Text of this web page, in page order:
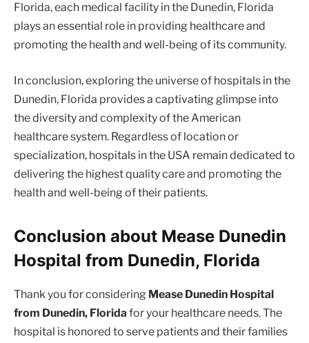
Florida, each medical facility in the Dunedin, Florida
plays an essential role in providing healthcare and
promoting the health and well-being of its community.
In conclusion, exploring the universe of hospitals in the
Dunedin, Florida provides a captivating glimpse into
the diversity and complexity of the American
healthcare system. Regardless of location or
specialization, hospitals in the USA remain dedicated to
delivering the highest quality care and promoting the
health and well-being of their patients.
Conclusion about Mease Dunedin
Hospital from Dunedin, Florida
Thank you for considering Mease Dunedin Hospital
from Dunedin, Florida for your healthcare needs. The
hospital is honored to serve patients and their families